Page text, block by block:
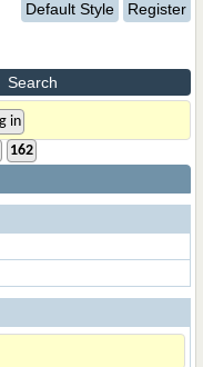
Default Style Register
Search
162